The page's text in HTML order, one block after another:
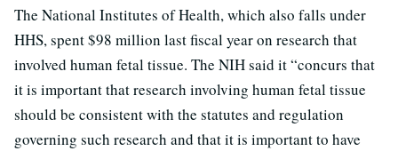
The National Institutes of Health, which also falls under
HHS, spent $98 million last fiscal year on research that
involved human fetal tissue. The NIH said it “concurs that
it is important that research involving human fetal tissue
should be consistent with the statutes and regulation
governing such research and that it is important to have